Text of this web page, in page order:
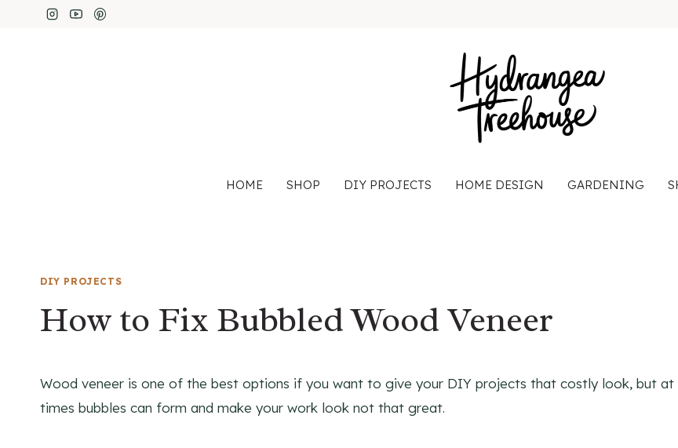
HOME SHOP DIY PROJECTS HOME DESIGN GARDENING
DIY PROJECTS
How to Fix Bubbled Wood Veneer
Wood veneer is one of the best options if you want to give your DIY projects that costly look, but at
times bubbles can form and make your work look not that great.